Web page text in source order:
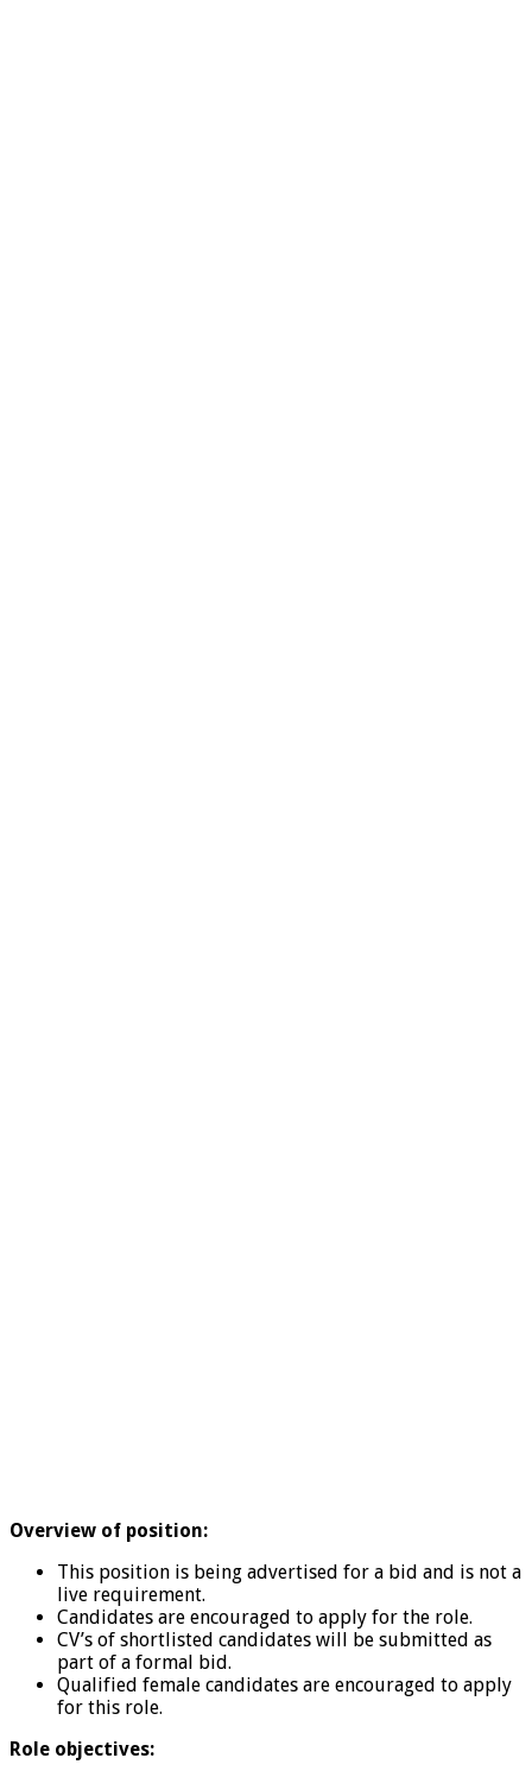
Overview of position:
This position is being advertised for a bid and is not a
live requirement.
Candidates are encouraged to apply for the role.
CV’s of shortlisted candidates will be submitted as
part of a formal bid.
Qualified female candidates are encouraged to apply
for this role.
Role objectives: